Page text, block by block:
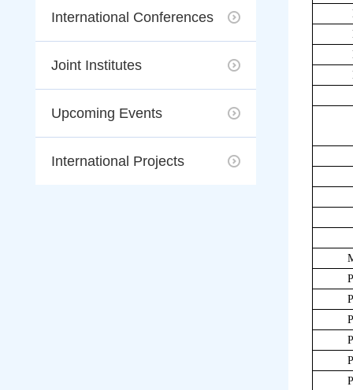
International Conferences
Joint Institutes
Upcoming Events
International Projects